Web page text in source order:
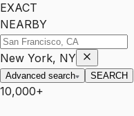
EXACT
NEARBY
New York, NY
Advanced search SEARCH
10,000+